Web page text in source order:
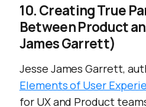
<p>Unfortunately, this is a
dynamic few designers are
prepared to grapple with, let
alone influence. This leads to
confusion, frustration,
effort, and missed
opportunities—not to
10. Creating True
Between Product
James Garrett)
Jesse James Garrett,
Elements of User
for UX and Product